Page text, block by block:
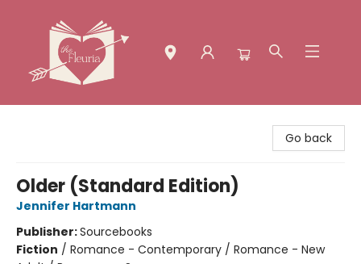
Go back
Older (Standard Edition)
Jennifer Hartmann
Publisher:Sourcebooks
Fiction / Romance - Contemporary / Romance - New